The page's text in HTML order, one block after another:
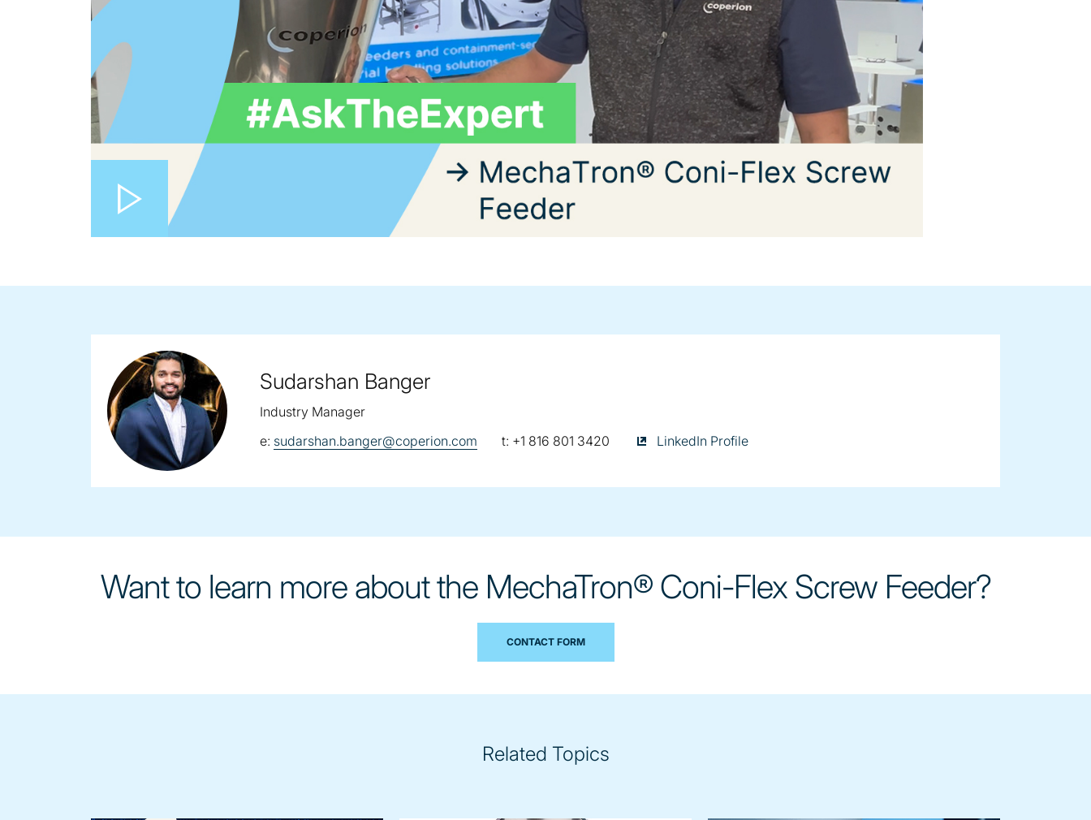
Sudarshan Banger
Industry Manager
e: email:
sudarshan.banger@coperion.com t: telephone:
+1 816 801 3420 Sudarshan Banger on
LinkedIn Profile
Want to learn more about the MechaTron® Coni-Flex Screw Feeder?
CONTACT FORM
Related Topics